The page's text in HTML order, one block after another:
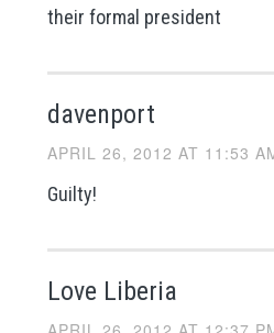
their formal president
davenport
APRIL 26, 2012 AT 11:53
Guilty!
Love Liberia